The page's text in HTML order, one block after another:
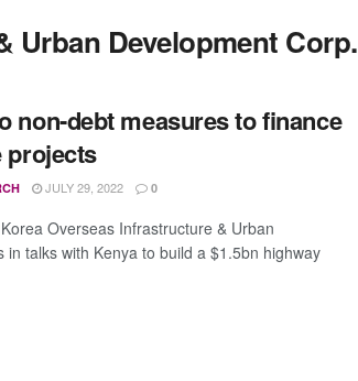
Urban Development Corp.
non-debt measures to finance
projects
JULY 29, 2022 0
Overseas Infrastructure & Urban
in talks with Kenya to build a $1.5bn highway